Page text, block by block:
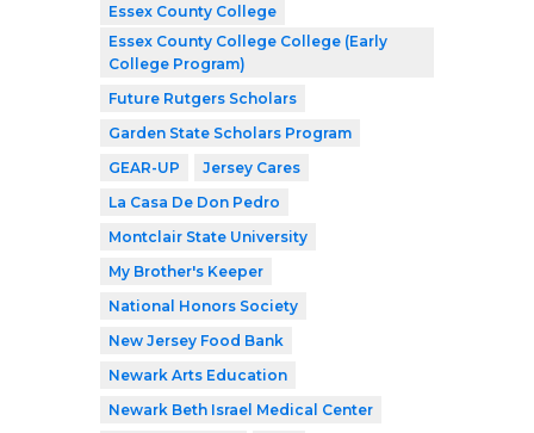
Essex County College
Essex County College College (Early
College Program)
Future Rutgers Scholars
Garden State Scholars Program
GEAR-UP
Jersey Cares
La Casa De Don Pedro
Montclair State University
My Brother's Keeper
National Honors Society
New Jersey Food Bank
Newark Arts Education
Newark Beth Israel Medical Center